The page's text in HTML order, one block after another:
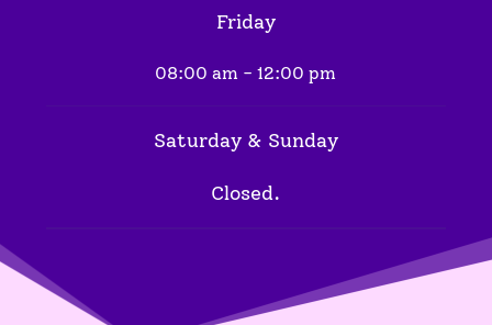
Friday
08:00 am - 12:00 pm
Saturday & Sunday
Closed.